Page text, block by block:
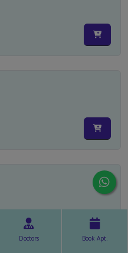
Doctors Book Apt.